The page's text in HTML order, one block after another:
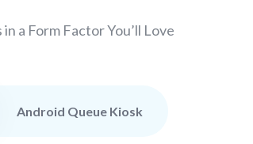
a Form Factor You’ll Love
Android Queue Kiosk